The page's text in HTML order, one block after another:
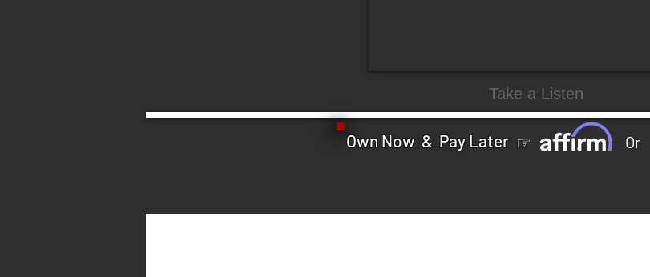
Own Now & Pay Later☞ Or
Take a Listen